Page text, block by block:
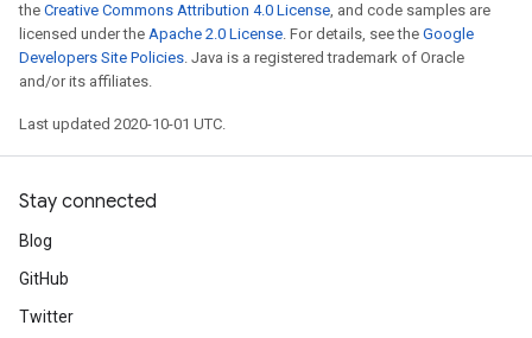
the Creative Commons Attribution 4.0 License, and code samples are
licensed under the Apache 2.0 License. For details, see the Google
Developers Site Policies. Java is a registered trademark of Oracle
and/or its affiliates.
Last updated 2020-10-01 UTC.
Stay connected
Blog
GitHub
Twitter